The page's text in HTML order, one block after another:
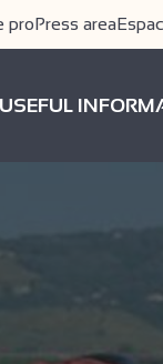
proPress area
USEFUL